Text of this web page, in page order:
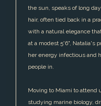
the sun, speaks of long
hair, often tied back in a
with a natural elegance
at a modest 5'6", Natalia's
her energy infectious and
people in.
Moving to Miami to attend
studying marine biology,